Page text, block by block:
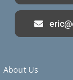
About Us